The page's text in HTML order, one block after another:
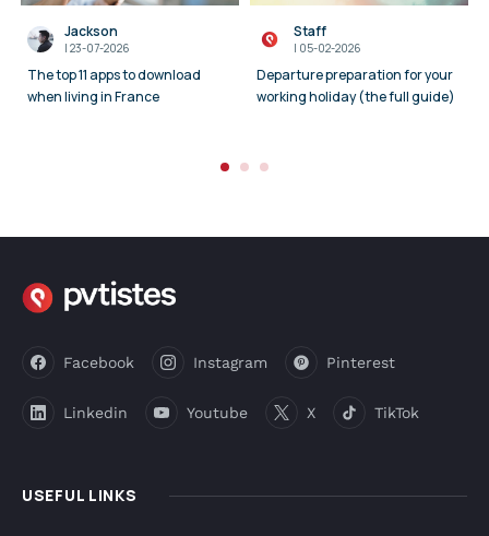
Jackson
I 23-07-2026
The top 11 apps to download
when living in France
Staff
I 05-02-2026
Departure preparation for your
working holiday (the full guide)
Facebook Instagram Pinterest
Linkedin Youtube X TikTok
USEFUL LINKS